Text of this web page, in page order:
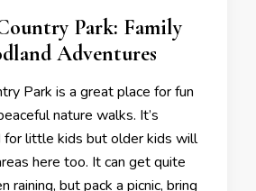
Park: Family
Adventures
Park is a great place for fun
nature walks. It’s
for little kids but older kids will
here too. It can get quite
raining, but pack a picnic, bring